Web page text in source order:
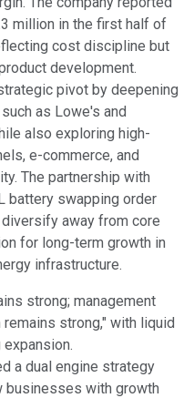
million in the first half of
cost discipline but
development.
pivot by deepening
as Lowe's and
also exploring high-
e-commerce, and
The partnership with
battery swapping order
away from core
for long-term growth in
infrastructure.
strong; management
strong," with liquid
a dual engine strategy
businesses with growth